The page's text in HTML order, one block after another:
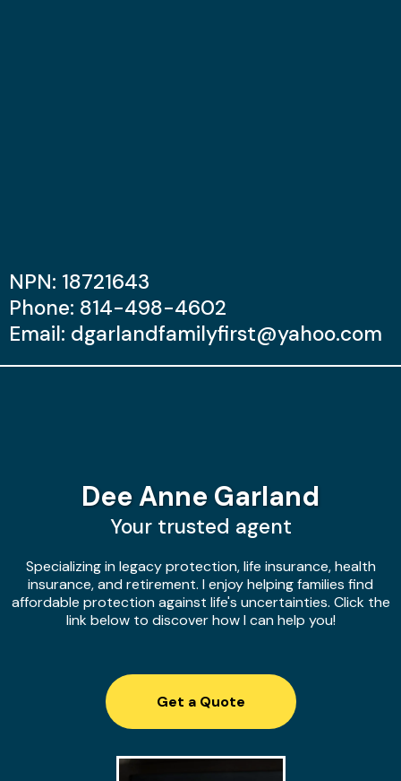
NPN: 18721643
Phone: 814-498-4602
Email: dgarlandfamilyfirst@yahoo.com
Dee Anne Garland
Your trusted agent
Specializing in legacy protection, life insurance, health
insurance, and retirement. I enjoy helping families find
affordable protection against life's uncertainties. Click the
link below to discover how I can help you!
Get a Quote